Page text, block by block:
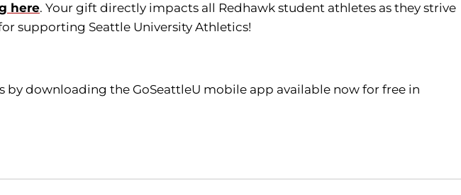
here. Your gift directly impacts all Redhawk student athletes as they strive
supporting Seattle University Athletics!
downloading the GoSeattleU mobile app available now for free in